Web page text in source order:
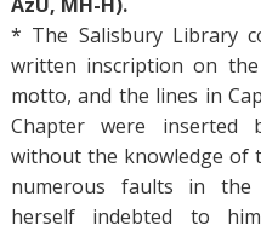
* The Salisbury Library
written inscription on
motto, and the lines in
Chapter were inserted
without the knowledge of
numerous faults in the
herself indebted to